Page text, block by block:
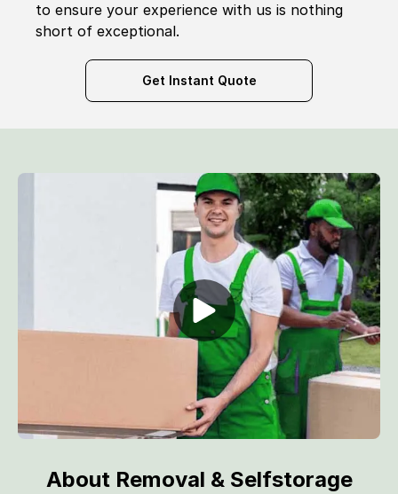
to ensure your experience with us is nothing
short of exceptional.
Get Instant Quote
About Removal & Selfstorage